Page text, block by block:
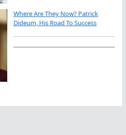
Where Are They Now? Patrick
Dideum, His Road To Success